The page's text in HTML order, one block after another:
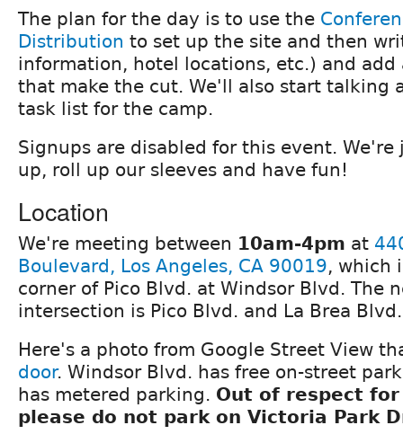
The plan for the day is to use the
Distribution to set up the site and then
information, hotel locations, etc.) and add
that make the cut. We'll also start talking
task list for the camp.
Signups are disabled for this event. We're
up, roll up our sleeves and have fun!
Location
We're meeting between 10am-4pm at
Boulevard, Los Angeles, CA 90019, which
corner of Pico Blvd. at Windsor Blvd. The
intersection is Pico Blvd. and La Brea Blvd.
Here's a photo from Google Street View
door. Windsor Blvd. has free on-street
has metered parking. Out of respect
please do not park on Victoria Park